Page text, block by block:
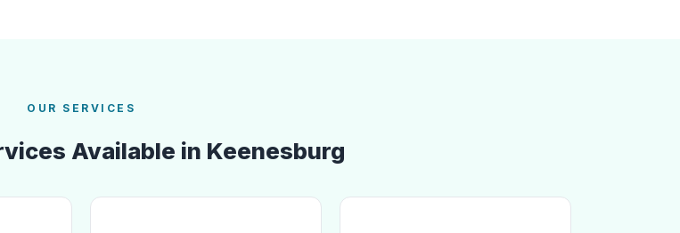
OUR SERVICES
Available in Keenesburg